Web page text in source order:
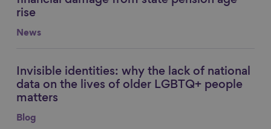
rise
News
Link to content
Invisible identities: why the lack of national
data on the lives of older LGBTQ+ people
matters
Blog